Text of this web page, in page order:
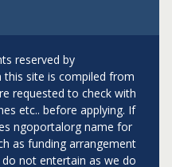
reserved by
site is compiled from
requested to check with
etc.. before applying. If
ngoportalorg name for
as funding arrangement
not entertain as we do